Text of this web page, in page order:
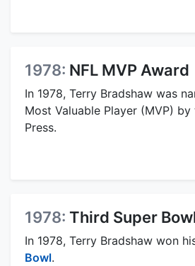
1978: NFL MVP Award
In 1978, Terry Bradshaw was
Most Valuable Player (MVP)
Press.
1978: Third Super
In 1978, Terry Bradshaw won
Bowl.